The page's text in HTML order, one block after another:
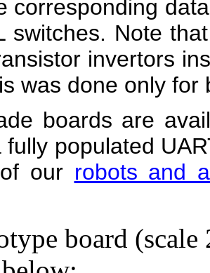
corresponding
switches. Note
invertors
was done only
boards are
fully populated
our robots and
board